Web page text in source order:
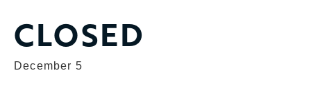
CLOSED
December 5